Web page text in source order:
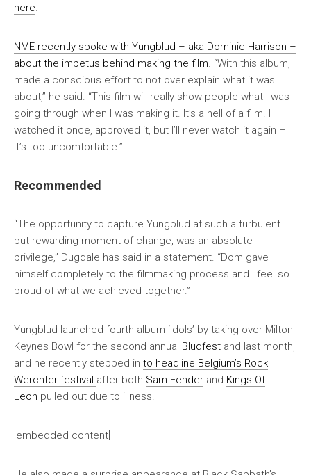
here
NME recently spoke with Yungblud – aka Dominic Harrison –
about the impetus behind making the film . “With this album, I
made a conscious effort to not over explain what it was
about,” he said. “This film will really show people what I was
going through when I was making it. It’s a hell of a film. I
watched it once, approved it, but I’ll never watch it again –
It’s too uncomfortable.”
Recommended
“The opportunity to capture Yungblud at such a turbulent
but rewarding moment of change, was an absolute
privilege,” Dugdale has said in a statement. “Dom gave
himself completely to the filmmaking process and I feel so
proud of what we achieved together.”
Yungblud launched fourth album ‘Idols’ by taking over Milton
Keynes Bowl for the second annual Bludfest and last month,
and he recently stepped in to headline Belgium’s Rock
Werchter festival after both Sam Fender and Kings Of
Leon pulled out due to illness.
[embedded content]